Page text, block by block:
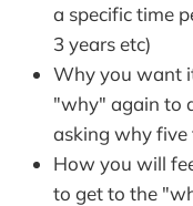
a specific time
3 years etc)
Why you want
"why" again to
asking why five
How you will
to get to the